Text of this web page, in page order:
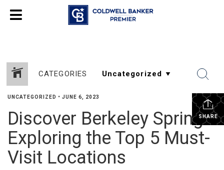
CATEGORIES
SHARE
UNCATEGORIZED • JUNE 6, 2023
Discover Berkeley Springs:
Exploring the Top 5 Must-
Visit Locations